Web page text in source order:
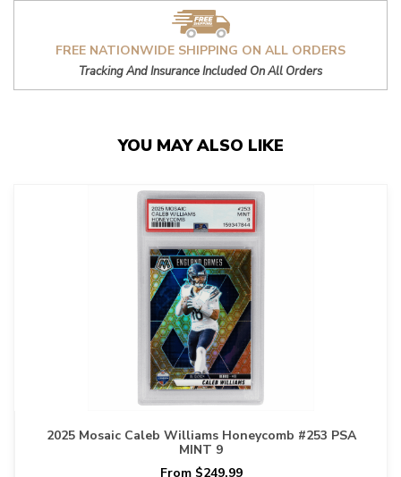
FREE NATIONWIDE SHIPPING ON ALL ORDERS
Tracking And Insurance Included On All Orders
YOU MAY ALSO LIKE
2025 Mosaic Caleb Williams Honeycomb #253 PSA
MINT 9
From $249.99